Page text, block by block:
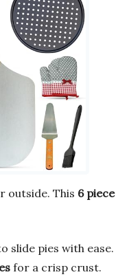
outside. This 6 piece
slide pies with ease.
for a crisp crust.